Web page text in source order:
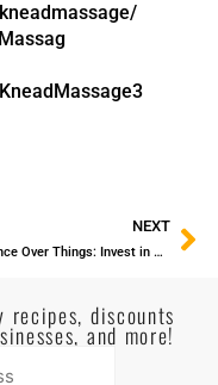
NEXT
Experience Over Things: Invest in Your Well-Being This New Year
recipes, discounts
and more!